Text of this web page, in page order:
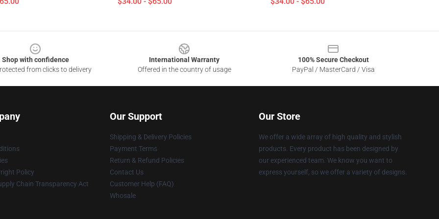
Shop with confidence
from clicks to delivery
International Warranty
Offered in the country of usage
100% Secure Checkout
PayPal / MasterCard / Visa
Policy
Chain Transparency Act
Our Support
Shipping & Delivery Policies
Payment Terms
Return & Refund Policies
Contact Us
Customer Help (FAQ)
Whosale
Our Store
We offer a wide array of high quality and stylish
products. Every product has been designed by
our experienced team. We know you want to
express yourself, so we offer a variety of designs.